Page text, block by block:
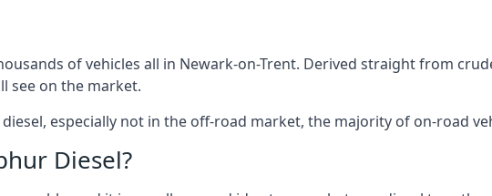
of vehicles all in Newark-on-Trent. Derived straight from
see on the market.
diesel, especially not in the off-road market, the majority of on-road
Diesel?